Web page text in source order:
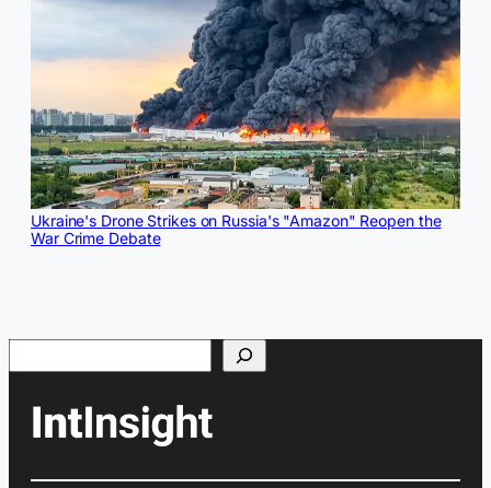
Ukraine's Drone Strikes on Russia's "Amazon" Reopen the
War Crime Debate
Search